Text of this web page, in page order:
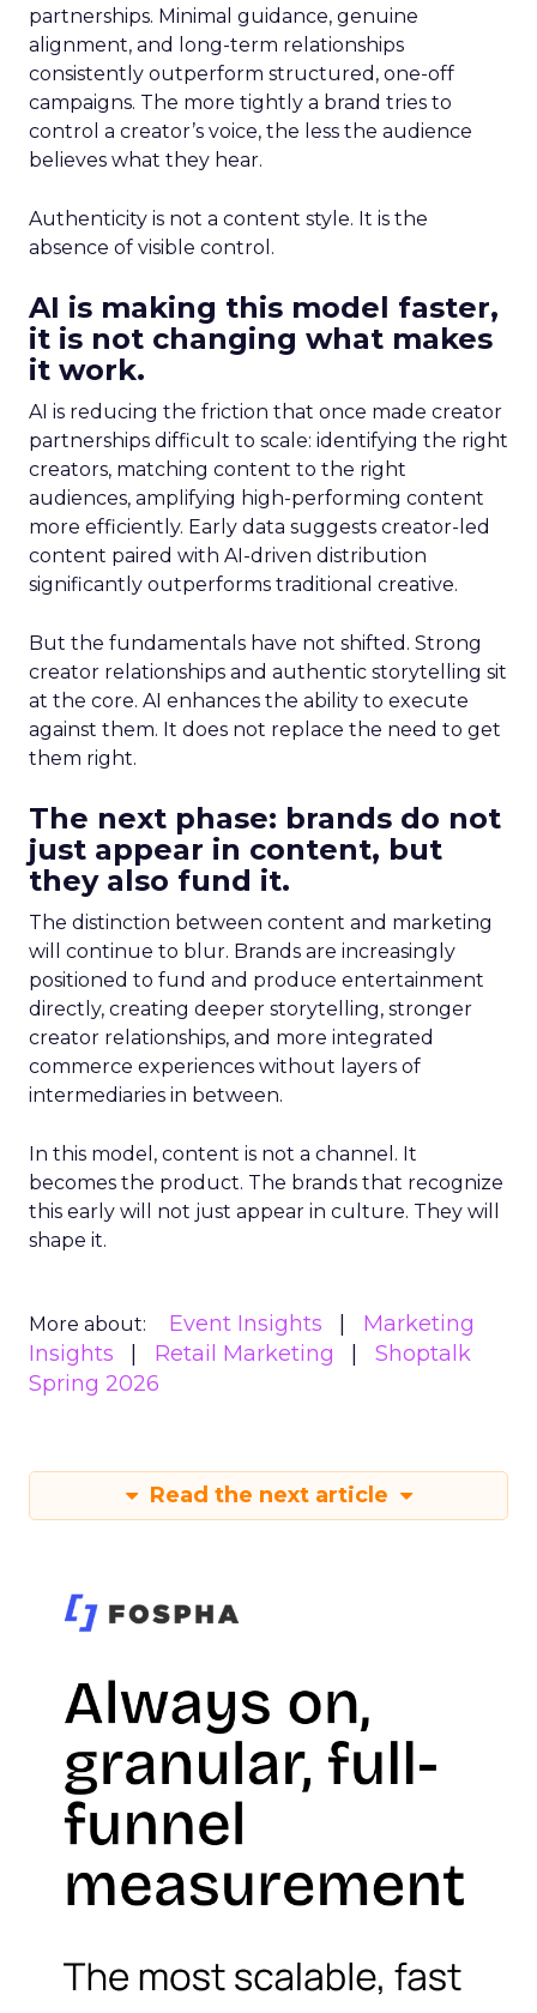
partnerships. Minimal guidance, genuine
alignment, and long-term relationships
consistently outperform structured, one-off
campaigns. The more tightly a brand tries to
control a creator’s voice, the less the audience
believes what they hear.
Authenticity is not a content style. It is the
absence of visible control.
AI is making this model faster,
it is not changing what makes
it work.
AI is reducing the friction that once made creator
partnerships difficult to scale: identifying the right
creators, matching content to the right
audiences, amplifying high-performing content
more efficiently. Early data suggests creator-led
content paired with AI-driven distribution
significantly outperforms traditional creative.
But the fundamentals have not shifted. Strong
creator relationships and authentic storytelling sit
at the core. AI enhances the ability to execute
against them. It does not replace the need to get
them right.
The next phase: brands do not
just appear in content, but
they also fund it.
The distinction between content and marketing
will continue to blur. Brands are increasingly
positioned to fund and produce entertainment
directly, creating deeper storytelling, stronger
creator relationships, and more integrated
commerce experiences without layers of
intermediaries in between.
In this model, content is not a channel. It
becomes the product. The brands that recognize
this early will not just appear in culture. They will
shape it.
More about: Event Insights
Marketing
Insights
Retail Marketing
Shoptalk
Spring 2026
Read the next article